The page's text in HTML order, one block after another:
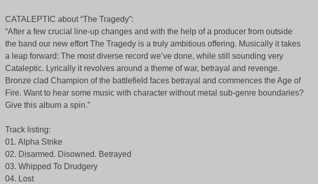
CATALEPTIC about “The Tragedy”:
“After a few crucial line-up changes and with the help of a producer from outside
the band our new effort The Tragedy is a truly ambitious offering. Musically it takes
a leap forward: The most diverse record we’ve done, while still sounding very
Cataleptic. Lyrically it revolves around a theme of war, betrayal and revenge.
Bronze clad Champion of the battlefield faces betrayal and commences the Age of
Fire. Want to hear some music with character without metal sub-genre boundaries?
Give this album a spin.”
Track listing:
01. Alpha Strike
02. Disarmed. Disowned. Betrayed
03. Whipped To Drudgery
04. Lost